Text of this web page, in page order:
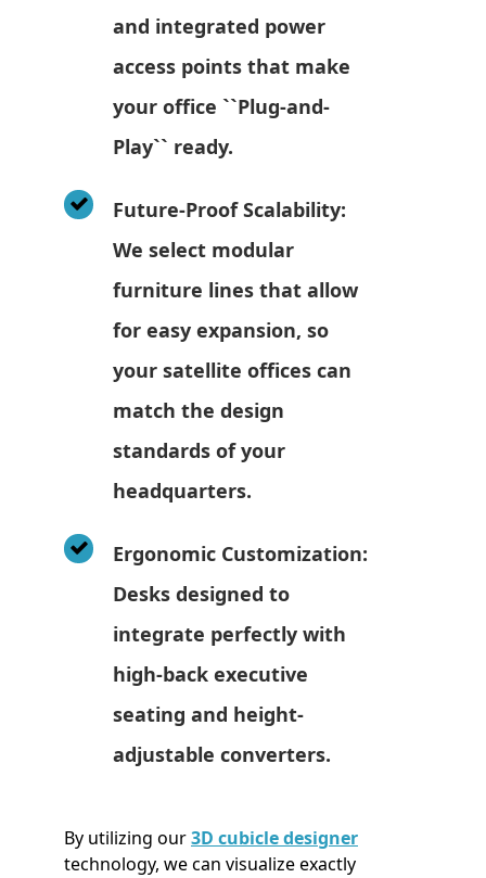
and integrated power
access points that make
your office ``Plug-and-
Play`` ready.
Future-Proof Scalability:
We select modular
furniture lines that allow
for easy expansion, so
your satellite offices can
match the design
standards of your
headquarters.
Ergonomic Customization:
Desks designed to
integrate perfectly with
high-back executive
seating and height-
adjustable converters.
By utilizing our3D cubicle designer
technology, we can visualize exactly